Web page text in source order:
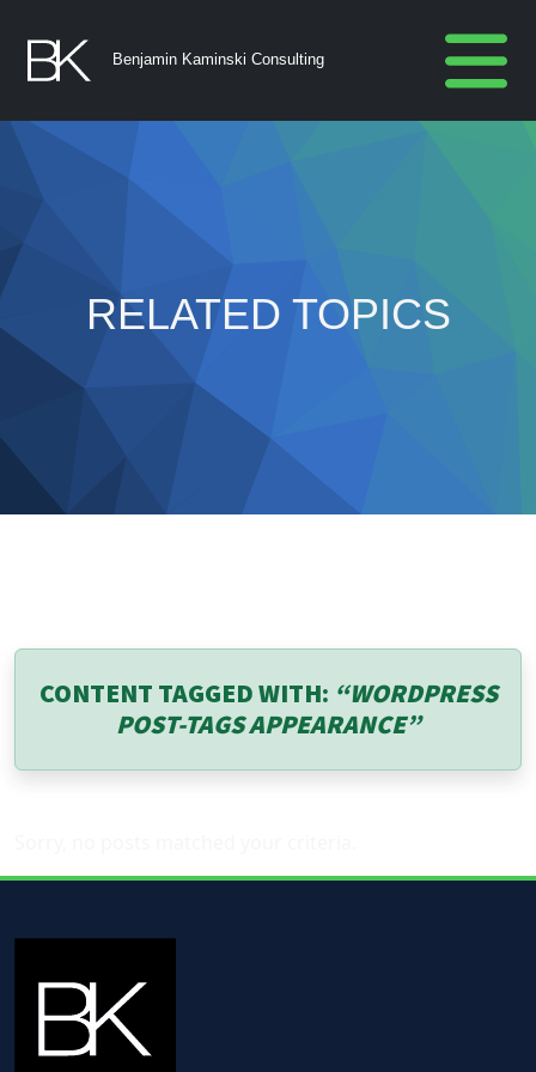
Benjamin Kaminski Consulting
RELATED TOPICS
CONTENT TAGGED WITH: “WORDPRESS
POST-TAGS APPEARANCE”